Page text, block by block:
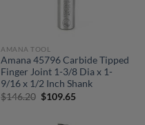
AMANA TOOL
Amana 45796 Carbide Tipped
Finger Joint 1-3/8 Dia x 1-
9/16 x 1/2 Inch Shank
$146.20 Original
$146.20.
$109.65